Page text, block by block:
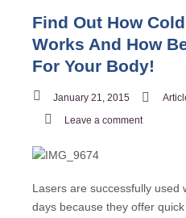
Find Out How
Works And How
For Your Body!
January 21, 2015
Leave a comment
Lasers are successfully used
days because they offer